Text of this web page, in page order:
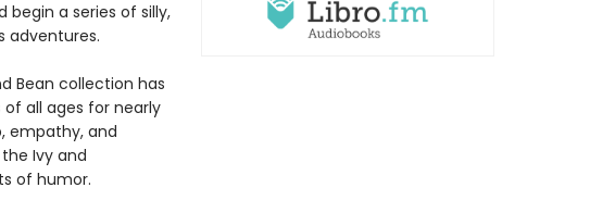
a series of silly,
adventures.
Bean collection has
all ages for nearly
empathy, and
Ivy and
of humor.